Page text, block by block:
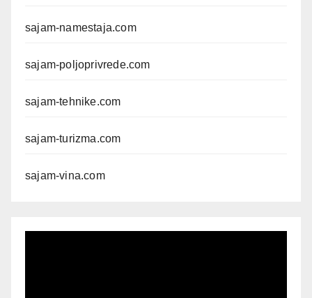
sajam-namestaja.com
sajam-poljoprivrede.com
sajam-tehnike.com
sajam-turizma.com
sajam-vina.com